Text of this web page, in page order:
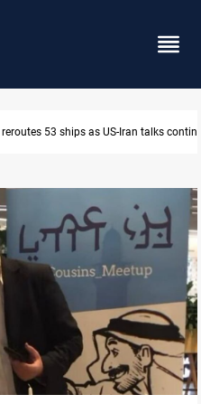
reroutes 53 ships as US-Iran talks